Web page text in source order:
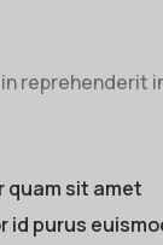
reprehenderit
quam sit amet
id purus